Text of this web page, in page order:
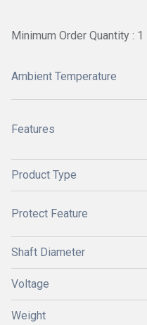
Minimum Order Quantity : 1
Ambient Temperature
Features
Product Type
Protect Feature
Shaft Diameter
Voltage
Weight